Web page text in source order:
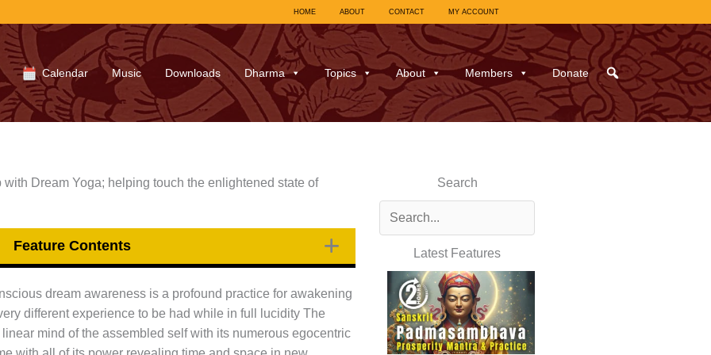
HOME ABOUT CONTACT MY ACCOUNT
Calendar Music Downloads Dharma Topics About Members Donate
Dream Yoga; helping touch the enlightened state of
Feature Contents
dream awareness is a profound practice for awakening
different experience to be had while in full lucidity The
mind of the assembled self with its numerous egocentric
Search
Latest Features